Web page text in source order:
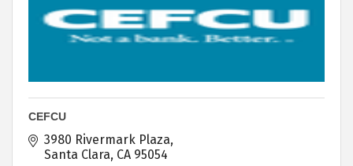
CEFCU
3980 Rivermark Plaza
Santa Clara CA 95054